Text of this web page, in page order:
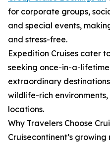
for corporate groups,
and special events,
and stress-free.
Expedition Cruises cater
seeking once-in-a-
extraordinary
wildlife-rich
locations.
Why Travelers Choose
Cruisecontinent’s